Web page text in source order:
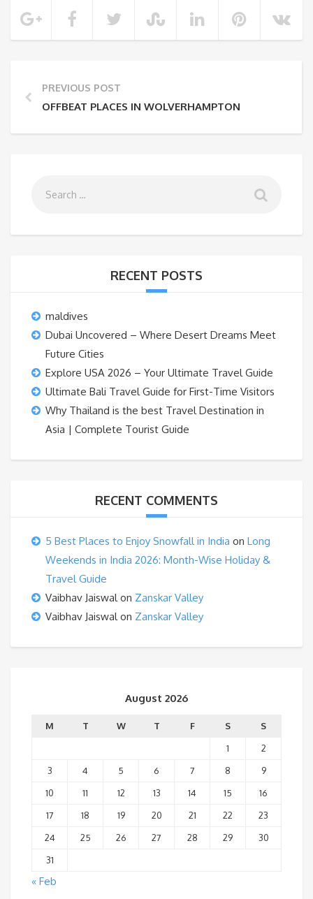
PREVIOUS POST
OFFBEAT PLACES IN WOLVERHAMPTON
RECENT POSTS
maldives
Dubai Uncovered – Where Desert Dreams Meet
Future Cities
Explore USA 2026 – Your Ultimate Travel Guide
Ultimate Bali Travel Guide for First-Time Visitors
Why Thailand is the best Travel Destination in
Asia | Complete Tourist Guide
RECENT COMMENTS
5 Best Places to Enjoy Snowfall in India on Long
Weekends in India 2026: Month-Wise Holiday &
Travel Guide
Vaibhav Jaiswalon Zanskar Valley
Vaibhav Jaiswalon Zanskar Valley
August 2026
M T W T F S
S
1
2
3
4 5 6 7 8
9
10
11 12 13 14 15
16
17
18 19 20 21 22
23
24
25 26 27 28 29
30
31
« Feb